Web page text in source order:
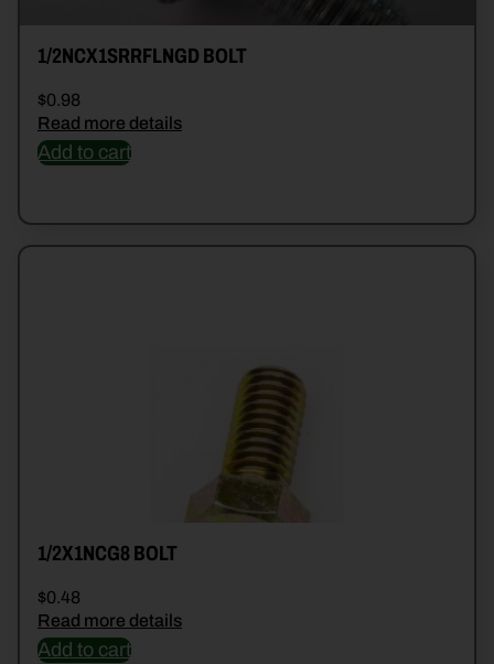
1/2NCX1SRRFLNGD BOLT
$0.98
Read more details
Add to cart
1/2X1NCG8 BOLT
$0.48
Read more details
Add to cart